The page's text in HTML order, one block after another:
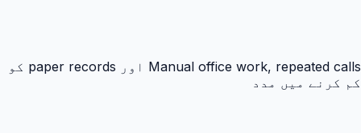
Manual office work, repeated calls اور paper records کو
کم کرنے میں مدد